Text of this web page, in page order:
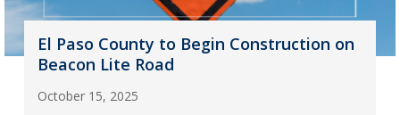
El Paso County to Begin Construction on
Beacon Lite Road
October 15, 2025